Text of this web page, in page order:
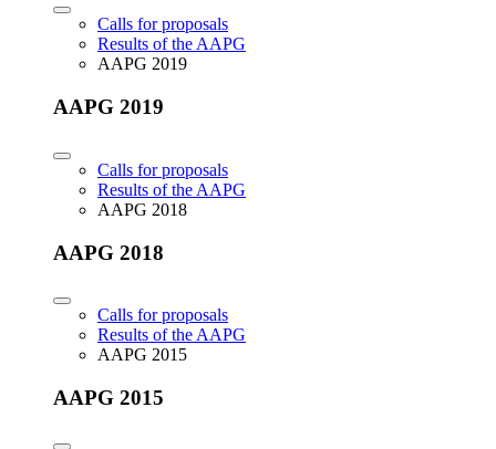
Calls for proposals
Results of the AAPG
AAPG 2019
AAPG 2019
Calls for proposals
Results of the AAPG
AAPG 2018
AAPG 2018
Calls for proposals
Results of the AAPG
AAPG 2015
AAPG 2015